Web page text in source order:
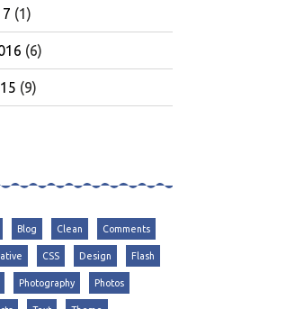
(1)
(6)
(9)
Blog Clean Comments
CSS Design Flash
Photography Photos